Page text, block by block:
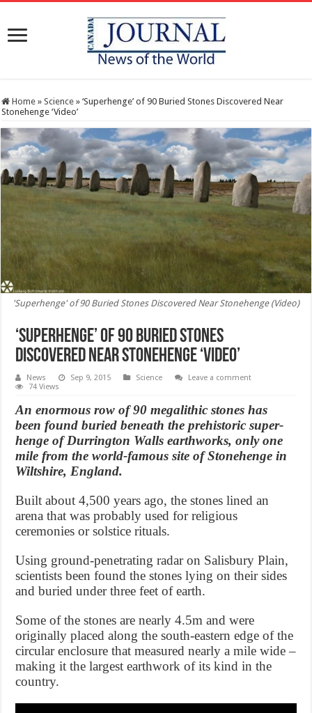
Home » Science » ‘Superhenge’ of 90 Buried Stones Discovered Near
Stonehenge ‘Video’
'Superhenge' of 90 Buried Stones Discovered Near Stonehenge (Video)
‘Superhenge’ of 90 Buried Stones
Discovered Near Stonehenge ‘Video’
News Sep 9, 2015 Science
Leave a comment
74 Views
An enormous row of 90 megalithic stones has
been found buried beneath the prehistoric super-
henge of Durrington Walls earthworks, only one
mile from the world-famous site of Stonehenge in
Wiltshire, England.
Built about 4,500 years ago, the stones lined an
arena that was probably used for religious
ceremonies or solstice rituals.
Using ground-penetrating radar on Salisbury Plain,
scientists been found the stones lying on their sides
and buried under three feet of earth.
Some of the stones are nearly 4.5m and were
originally placed along the south-eastern edge of the
circular enclosure that measured nearly a mile wide –
making it the largest earthwork of its kind in the
country.